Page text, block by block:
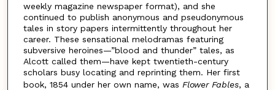
weekly magazine newspaper format), and she
continued to publish anonymous and pseudonymous
tales in story papers intermittently throughout her
career. These sensational melodramas featuring
subversive heroines—”blood and thunder” tales, as
Alcott called them—have kept twentieth-century
scholars busy locating and reprinting them. Her first
book, 1854 under her own name, was Flower Fables, a